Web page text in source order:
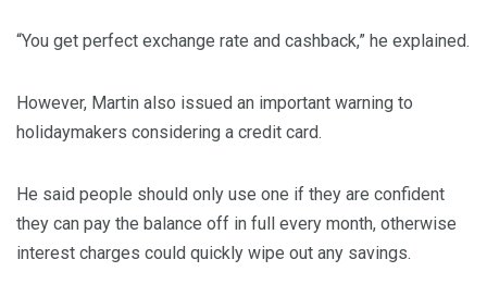
“You get perfect exchange rate and cashback,” he explained.
However, Martin also issued an important warning to
holidaymakers considering a credit card.
He said people should only use one if they are confident
they can pay the balance off in full every month, otherwise
interest charges could quickly wipe out any savings.